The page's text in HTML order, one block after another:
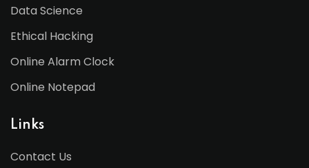
Data Science
Ethical Hacking
Online Alarm Clock
Online Notepad
Links
Contact Us